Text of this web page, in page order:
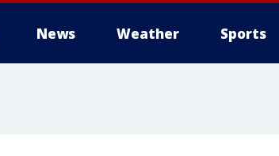
News Weather Sports